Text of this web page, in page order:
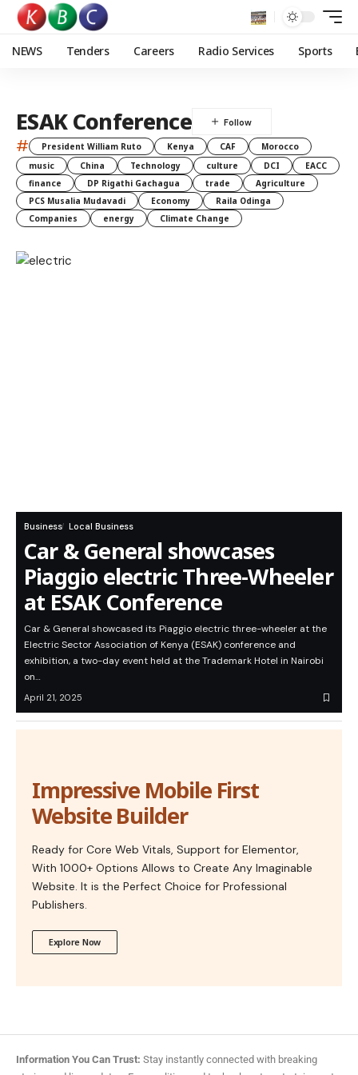
NEWS Tenders Careers Radio Services Sports
ESAK Conference
# President William Ruto Kenya CAF
Morocco
music
China Technology culture DCI
EACC
finance
DP Rigathi Gachagua trade
Agriculture
PCS Musalia Mudavadi
Economy
Raila Odinga
Companies
energy Climate Change
Business Local Business
Car & General showcases
Piaggio electric Three-Wheeler
at ESAK Conference
Car & General showcased its Piaggio electric three-wheeler at the
Electric Sector Association of Kenya (ESAK) conference and
exhibition, a two-day event held at the Trademark Hotel in Nairobi
on…
April 21, 2025
Impressive Mobile First
Website Builder
Ready for Core Web Vitals, Support for Elementor,
With 1000+ Options Allows to Create Any Imaginable
Website. It is the Perfect Choice for Professional
Publishers.
Explore Now
Information You Can Trust: Stay instantly connected with breaking